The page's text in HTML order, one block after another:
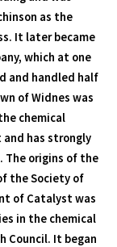
as the
It later became
which at one
and handled half
of Widnes was
chemical
has strongly
The origins of the
the Society of
of Catalyst was
in the chemical
Council. It began